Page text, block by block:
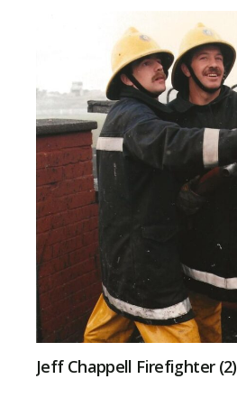
Jeff Chappell Firefighter (2)